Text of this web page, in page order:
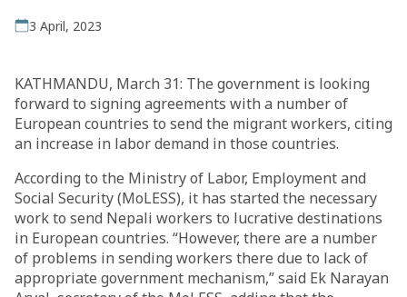
3 April, 2023
KATHMANDU, March 31: The government is looking
forward to signing agreements with a number of
European countries to send the migrant workers, citing
an increase in labor demand in those countries.
According to the Ministry of Labor, Employment and
Social Security (MoLESS), it has started the necessary
work to send Nepali workers to lucrative destinations
in European countries. “However, there are a number
of problems in sending workers there due to lack of
appropriate government mechanism,” said Ek Narayan